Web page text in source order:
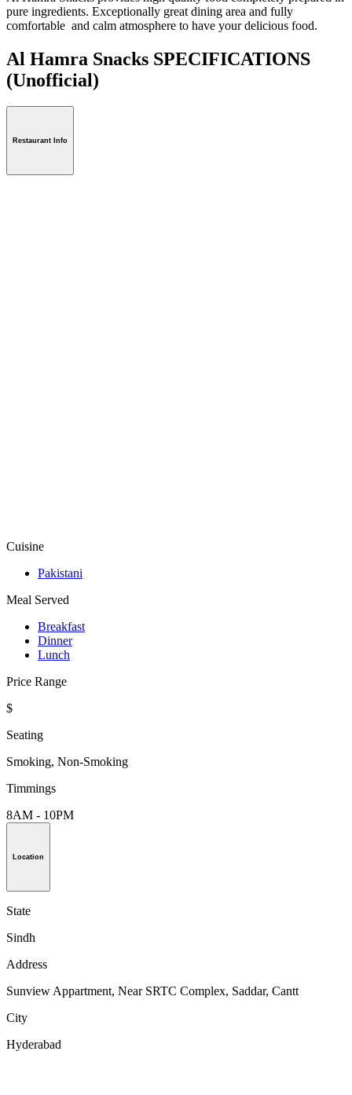
pure ingredients. Exceptionally great dining area and fully
comfortable and calm atmosphere to have your delicious food.
Al Hamra Snacks SPECIFICATIONS
(Unofficial)
Restaurant Info
Cuisine
Pakistani
Meal Served
Breakfast
Dinner
Lunch
Price Range
$
Seating
Smoking, Non-Smoking
Timmings
8AM - 10PM
Location
State
Sindh
Address
Sunview Appartment, Near SRTC Complex, Saddar, Cantt
City
Hyderabad